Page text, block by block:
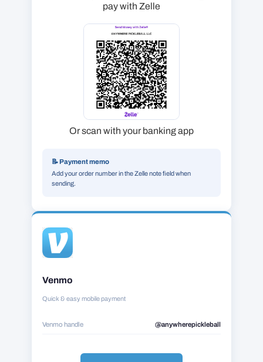
pay with Zelle
Or scan with your banking app
📝 Payment memo
Add your order number in the Zelle note field when
sending.
Venmo
Quick & easy mobile payment
Venmo handle @anywherepickleball